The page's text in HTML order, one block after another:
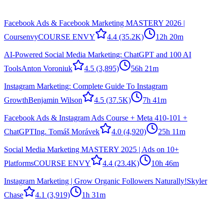
Facebook Ads & Facebook Marketing MASTERY 2026 |
CoursenvyCOURSE ENVY 4.4 (35.2K) 12h 20m
AI-Powered Social Media Marketing: ChatGPT and 100 AI
ToolsAnton Voroniuk 4.5 (3,895) 56h 21m
Instagram Marketing: Complete Guide To Instagram
GrowthBenjamin Wilson 4.5 (37.5K) 7h 41m
Facebook Ads & Instagram Ads Course + Meta 410-101 +
ChatGPTIng. Tomáš Morávek 4.0 (4,920) 25h 11m
Social Media Marketing MASTERY 2025 | Ads on 10+
PlatformsCOURSE ENVY 4.4 (23.4K) 10h 46m
Instagram Marketing | Grow Organic Followers Naturally!Skyler
Chase
4.1 (3,919) 1h 31m